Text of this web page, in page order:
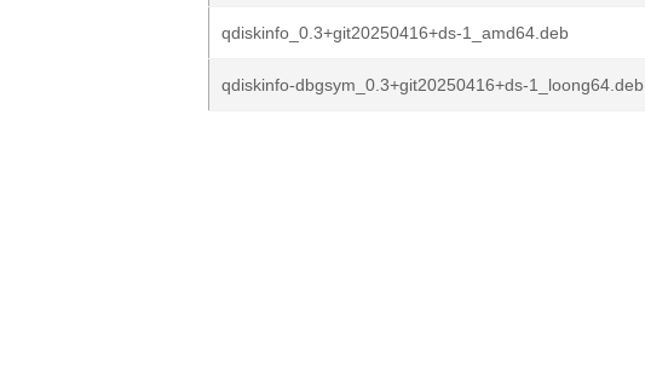
qdiskinfo_0.3+git20250416+ds-1_amd64.deb
qdiskinfo-dbgsym_0.3+git20250416+ds-1_loong64.deb